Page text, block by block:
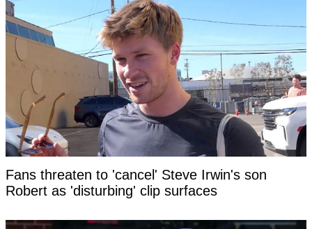
Fans threaten to 'cancel' Steve Irwin's son
Robert as 'disturbing' clip surfaces